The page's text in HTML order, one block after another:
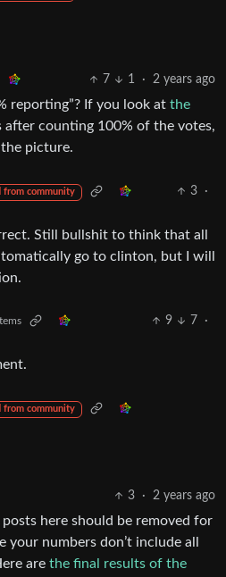
7 1 · 2 years ago
reporting”? If you look at the
after counting 100% of the votes,
picture.
from community 3
·
Still bullshit to think that all
go to clinton, but I will
9 7
·
from community
3 · 2 years ago
here should be removed for
numbers don’t include all
are the final results of the